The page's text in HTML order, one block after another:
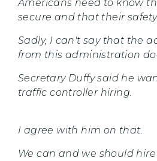
Americans need to know
secure and that their
Sadly, I can't say that the
from this administration
Secretary Duffy said he
traffic controller hiring.
I agree with him on that.
We can and we should